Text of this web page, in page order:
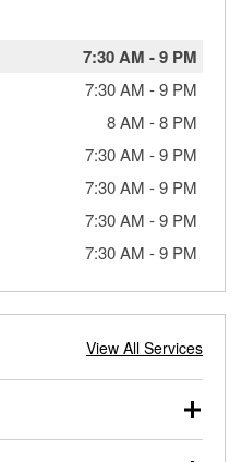
7:30 AM -9 PM
7:30 AM -9 PM
8 AM -8 PM
7:30 AM -9 PM
7:30 AM -9 PM
7:30 AM -9 PM
7:30 AM -9 PM
View All Services